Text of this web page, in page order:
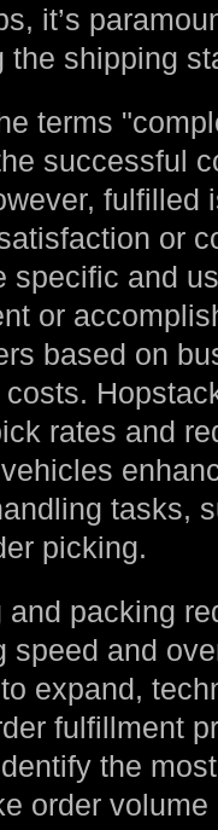
it’s
the shipping
terms
successful
fulfilled
or
specific and
or
based on
rates and
tasks,
picking.
packing
speed and
expand,
fulfillment
the
order